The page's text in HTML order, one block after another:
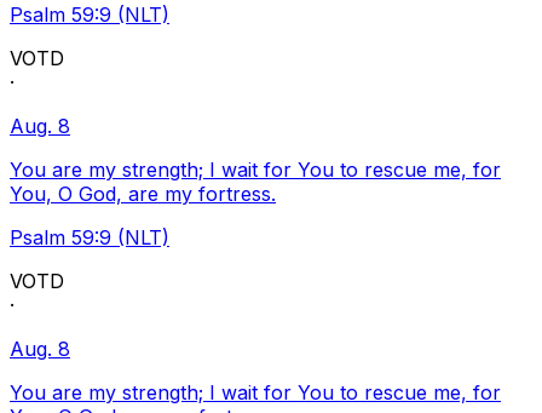
Psalm 59:9 (NLT)
VOTD
·
Aug. 8
You are my strength; I wait for You to rescue me, for
You, O God, are my fortress.
Psalm 59:9 (NLT)
VOTD
·
Aug. 8
You are my strength; I wait for You to rescue me, for